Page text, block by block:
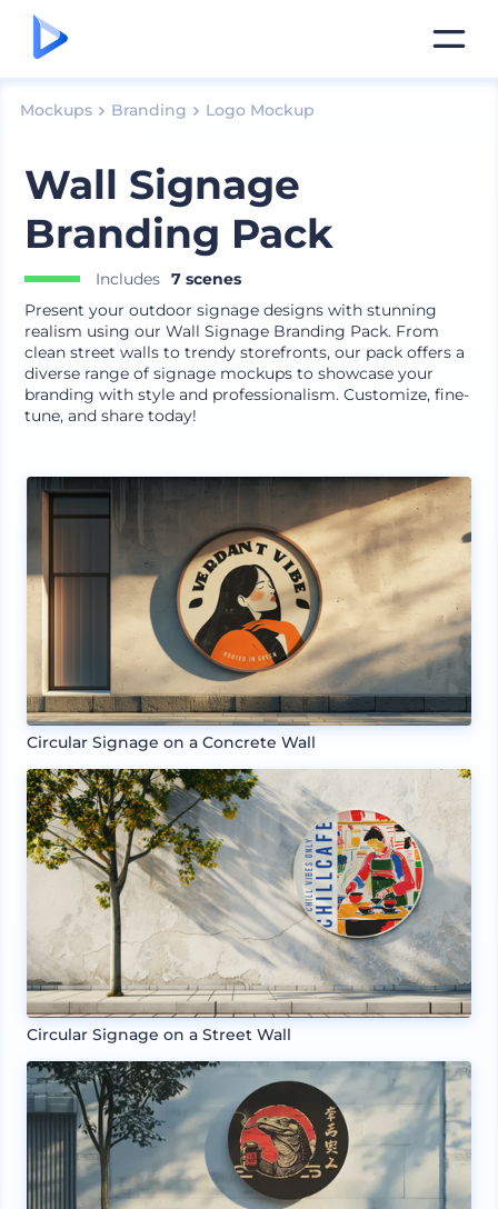
Mockups Branding Logo Mockup
Wall Signage
Branding Pack
Includes 7 scenes
Present your outdoor signage designs with stunning
realism using our Wall Signage Branding Pack. From
clean street walls to trendy storefronts, our pack offers a
diverse range of signage mockups to showcase your
branding with style and professionalism. Customize, fine-
tune, and share today!
Circular Signage on a Concrete Wall
Circular Signage on a Street Wall